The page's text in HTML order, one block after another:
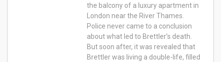
the balcony of a luxury apartment in
London near the River Thames.
Police never came to a conclusion
about what led to Brettler’s death.
But soon after, it was revealed that
Brettler was living a double-life, filled